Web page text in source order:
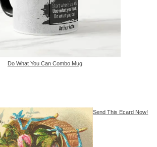
Do What You Can Combo Mug
Send This Ecard Now!